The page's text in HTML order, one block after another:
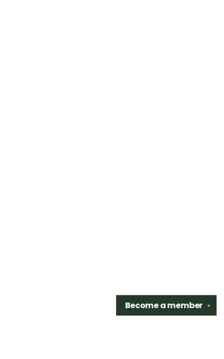
✕
Become amember